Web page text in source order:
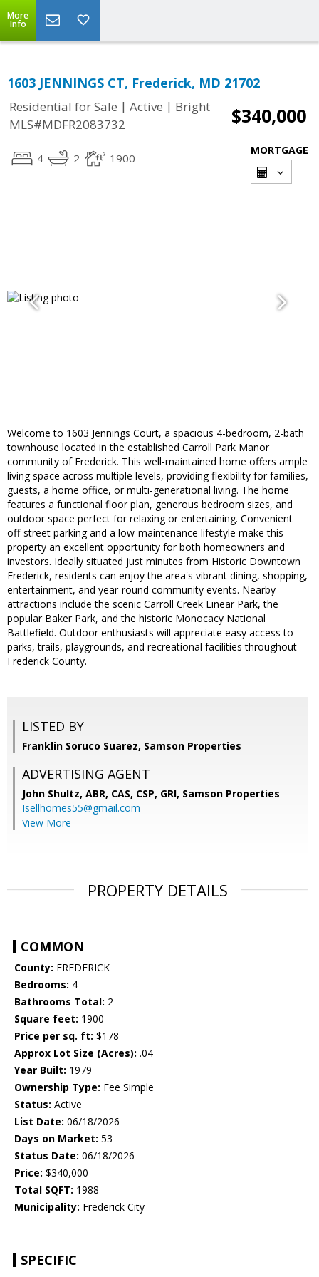
More
Info
1603 JENNINGS CT, Frederick, MD 21702
Residential for Sale | Active | Bright
MLS#MDFR2083732
$340,000
4 2 1900
MORTGAGE
Welcome to 1603 Jennings Court, a spacious 4-bedroom, 2-bath
townhouse located in the established Carroll Park Manor
community of Frederick. This well-maintained home offers ample
living space across multiple levels, providing flexibility for families,
guests, a home office, or multi-generational living. The home
features a functional floor plan, generous bedroom sizes, and
outdoor space perfect for relaxing or entertaining. Convenient
off-street parking and a low-maintenance lifestyle make this
property an excellent opportunity for both homeowners and
investors. Ideally situated just minutes from Historic Downtown
Frederick, residents can enjoy the area's vibrant dining, shopping,
entertainment, and year-round community events. Nearby
attractions include the scenic Carroll Creek Linear Park, the
popular Baker Park, and the historic Monocacy National
Battlefield. Outdoor enthusiasts will appreciate easy access to
parks, trails, playgrounds, and recreational facilities throughout
Frederick County.
LISTED BY
Franklin Soruco Suarez, Samson Properties
ADVERTISING AGENT
John Shultz, ABR, CAS, CSP, GRI, Samson Properties
Isellhomes55@gmail.com
View More
PROPERTY DETAILS
COMMON
County: FREDERICK
Bedrooms: 4
Bathrooms Total: 2
Square feet: 1900
Price per sq. ft: $178
Approx Lot Size (Acres): .04
Year Built: 1979
Ownership Type: Fee Simple
Status: Active
List Date: 06/18/2026
Days on Market: 53
Status Date: 06/18/2026
Price: $340,000
Total SQFT: 1988
Municipality: Frederick City
SPECIFIC